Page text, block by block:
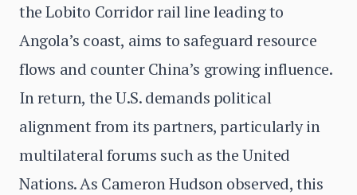
the Lobito Corridor rail line leading to
Angola’s coast, aims to safeguard resource
flows and counter China’s growing influence.
In return, the U.S. demands political
alignment from its partners, particularly in
multilateral forums such as the United
Nations. As Cameron Hudson observed, this